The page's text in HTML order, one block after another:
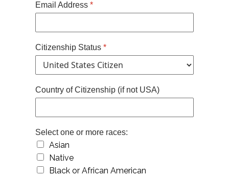
Email Address *
Citizenship Status *
Country of Citizenship (if not USA)
Select one or more races:
Asian
Native
Black or African American